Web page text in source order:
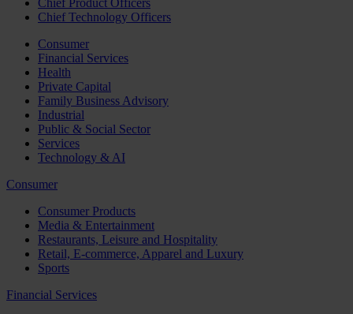
Chief Product Officers
Chief Technology Officers
Consumer
Financial Services
Health
Private Capital
Family Business Advisory
Industrial
Public & Social Sector
Services
Technology & AI
Consumer
Consumer Products
Media & Entertainment
Restaurants, Leisure and Hospitality
Retail, E-commerce, Apparel and Luxury
Sports
Financial Services